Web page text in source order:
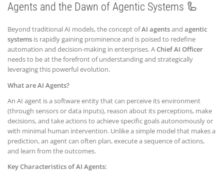
Agents and the Dawn of Agentic Systems 🦾
Beyond traditional AI models, the concept ofAI agentsand agentic
systems is rapidly gaining prominence and is poised to redefine
automation and decision-making in enterprises. AChief AI Officer
needs to be at the forefront of understanding and strategically
leveraging this powerful evolution.
What are AI Agents?
An AI agent is a software entity that can perceive its environment
(through sensors or data inputs), reason about its perceptions, make
decisions, and take actions to achieve specific goals autonomously or
with minimal human intervention. Unlike a simple model that makes a
prediction, an agent can often plan, execute a sequence of actions,
and learn from the outcomes.
Key Characteristics of AI Agents: